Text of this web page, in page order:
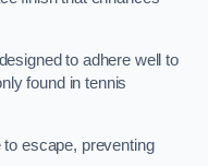
to adhere well to
found in tennis
escape, preventing